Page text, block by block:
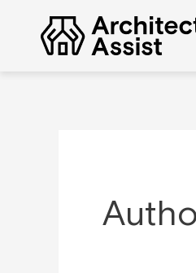
content
for: